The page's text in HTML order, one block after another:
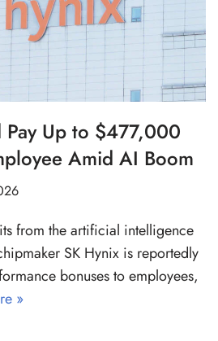
Pay Up to $477,000
Amid AI Boom
from the artificial intelligence
SK Hynix is reportedly
bonuses to employees,
»